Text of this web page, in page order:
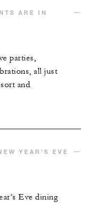
ARE IN
parties,
all just
and
YEAR’S EVE
Eve dining